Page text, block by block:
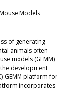
Models
of generating
animals often
models (GEMM)
development
GEMM platform for
incorporates